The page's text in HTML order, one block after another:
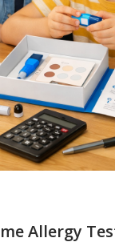
Allergy